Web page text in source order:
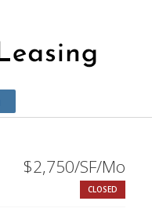
$2,750/SF/Mo
CLOSED